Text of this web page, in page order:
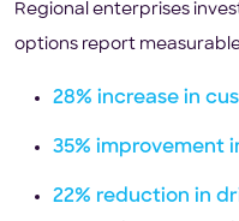
Regional enterprises
options report
28% increase in
35% improvement
22% reduction in